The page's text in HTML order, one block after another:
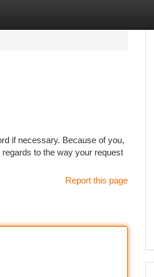
if necessary. Because of you,
regards to the way your request
Report this page